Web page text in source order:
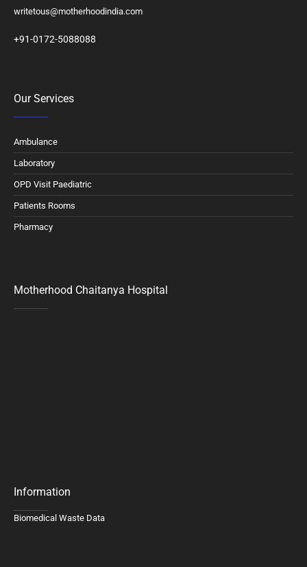
writetous@motherhoodindia.com
+91-0172-5088088
Our Services
Ambulance
Laboratory
OPD Visit Paediatric
Patients Rooms
Pharmacy
Motherhood Chaitanya Hospital
Information
Biomedical Waste Data